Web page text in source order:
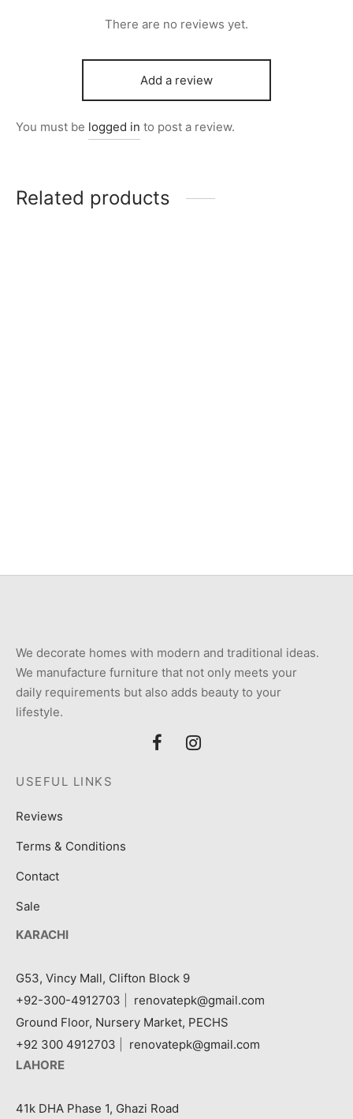
There are no reviews yet.
Add a review
You must be logged in to post a review.
Related products
We decorate homes with modern and traditional ideas.
We manufacture furniture that not only meets your
daily requirements but also adds beauty to your
lifestyle.
USEFUL LINKS
Reviews
Terms & Conditions
Contact
Sale
KARACHI
G53, Vincy Mall, Clifton Block 9
+92-300-4912703
renovatepk@gmail.com
Ground Floor, Nursery Market, PECHS
+92 300 4912703
renovatepk@gmail.com
LAHORE
41k DHA Phase 1, Ghazi Road